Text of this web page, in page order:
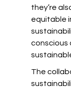
they’re
equitable
conscious
The